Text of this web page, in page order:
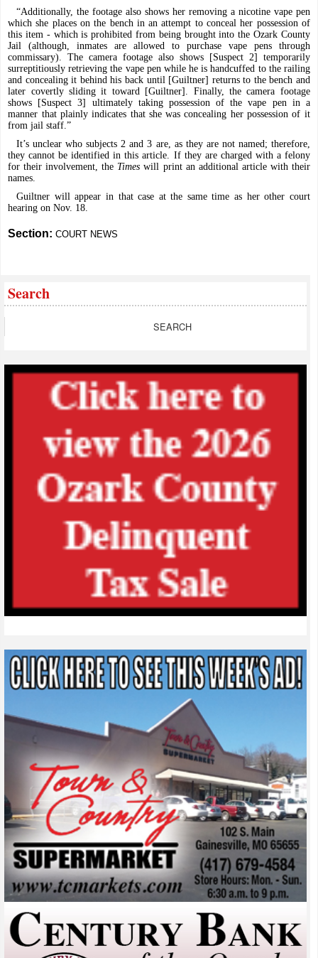
“Additionally, the footage also shows her removing a nicotine vape pen
which she places on the bench in an attempt to conceal her possession of
this item - which is prohibited from being brought into the Ozark County
Jail (although, inmates are allowed to purchase vape pens through
commissary). The camera footage also shows [Suspect 2] temporarily
surreptitiously retrieving the vape pen while he is handcuffed to the railing
and concealing it behind his back until [Guiltner] returns to the bench and
later covertly sliding it toward [Guiltner]. Finally, the camera footage
shows [Suspect 3] ultimately taking possession of the vape pen in a
manner that plainly indicates that she was concealing her possession of it
from jail staff.”
It’s unclear who subjects 2 and 3 are, as they are not named; therefore,
they cannot be identified in this article. If they are charged with a felony
for their involvement, the Times will print an additional article with their
names.
Guiltner will appear in that case at the same time as her other court
hearing on Nov. 18.
Section:COURT NEWS
Search